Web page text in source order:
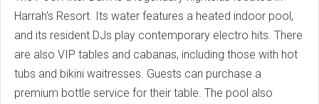
Harrah's Resort. Its water features a heated indoor pool,
and its resident DJs play contemporary electro hits. There
are also VIP tables and cabanas, including those with hot
tubs and bikini waitresses. Guests can purchase a
premium bottle service for their table. The pool also